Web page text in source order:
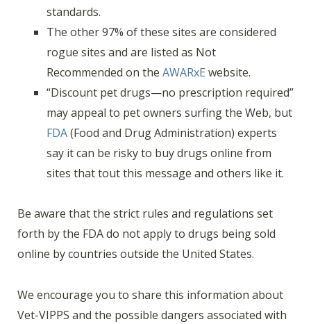
standards.
The other 97% of these sites are considered
rogue sites and are listed as Not
Recommended on the AWARxE website.
“Discount pet drugs—no prescription required”
may appeal to pet owners surfing the Web, but
FDA(Food and Drug Administration) experts
say it can be risky to buy drugs online from
sites that tout this message and others like it.
Be aware that the strict rules and regulations set
forth by the FDA do not apply to drugs being sold
online by countries outside the United States.
We encourage you to share this information about
Vet-VIPPS and the possible dangers associated with